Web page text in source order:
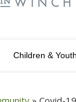
Children & Youth